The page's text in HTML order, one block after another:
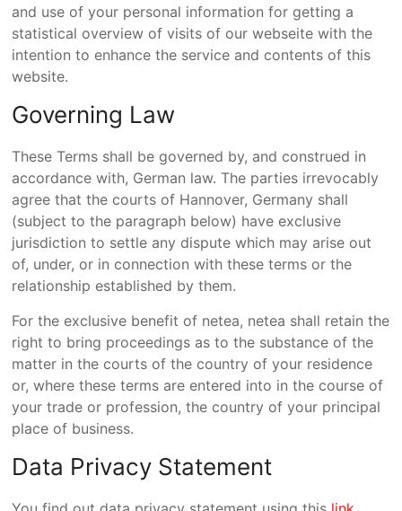
and use of your personal information for getting a
statistical overview of visits of our webseite with the
intention to enhance the service and contents of this
website.
Governing Law
These Terms shall be governed by, and construed in
accordance with, German law. The parties irrevocably
agree that the courts of Hannover, Germany shall
(subject to the paragraph below) have exclusive
jurisdiction to settle any dispute which may arise out
of, under, or in connection with these terms or the
relationship established by them.
For the exclusive benefit of netea, netea shall retain the
right to bring proceedings as to the substance of the
matter in the courts of the country of your residence
or, where these terms are entered into in the course of
your trade or profession, the country of your principal
place of business.
Data Privacy Statement